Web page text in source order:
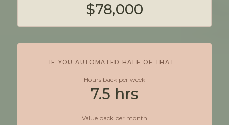
$78,000
IF YOU AUTOMATED HALF OF THAT...
Hours back per week
7.5 hrs
Value back per month